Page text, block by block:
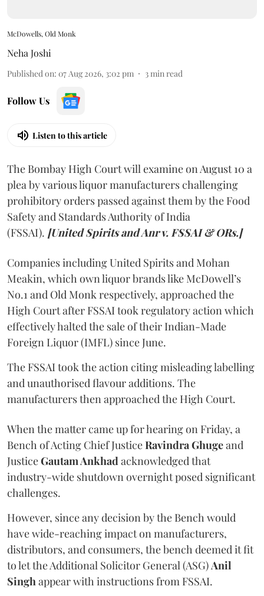
McDowells, Old Monk
Neha Joshi
Published on: 07 Aug 2026, 3:02 pm 3min read
Follow Us
Listen to this article
The Bombay High Court will examine on August 10 a
plea by various liquor manufacturers challenging
prohibitory orders passed against them by the Food
Safety and Standards Authority of India
(FSSAI). [United Spirits and Anr v. FSSAI & ORs.]
Companies including United Spirits and Mohan
Meakin, which own liquor brands like McDowell’s
No.1 and Old Monk respectively, approached the
High Court after FSSAI took regulatory action which
effectively halted the sale of their Indian-Made
Foreign Liquor (IMFL) since June.
The FSSAI took the action citing misleading labelling
and unauthorised flavour additions. The
manufacturers then approached the High Court.
When the matter came up for hearing on Friday, a
Bench of Acting Chief JusticeRavindra Ghugeand
JusticeGautam Ankhadacknowledged that
industry-wide shutdown overnight posed significant
challenges.
However, since any decision by the Bench would
have wide-reaching impact on manufacturers,
distributors, and consumers, the bench deemed it fit
to let the Additional Solicitor General (ASG)Anil
Singhappear with instructions from FSSAI.